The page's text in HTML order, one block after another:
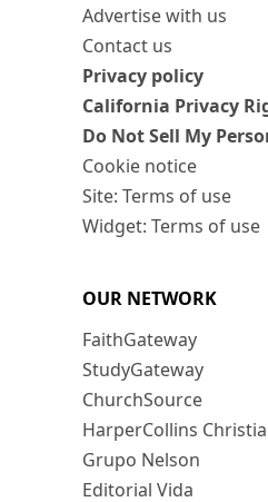
Advertise with us
Contact us
Privacy policy
California Privacy
Do Not Sell My
Cookie notice
Site: Terms of use
Widget: Terms of use
OUR NETWORK
FaithGateway
StudyGateway
ChurchSource
HarperCollins
Grupo Nelson
Editorial Vida